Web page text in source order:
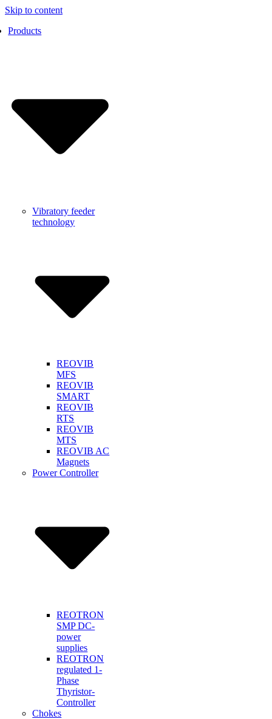
Skip to content
Products
Vibratory feeder
technology
REOVIB
MFS
REOVIB
SMART
REOVIB
RTS
REOVIB
MTS
REOVIB AC
Magnets
Power Controller
REOTRON
SMP DC-
power
supplies
REOTRON
regulated 1-
Phase
Thyristor-
Controller
Chokes